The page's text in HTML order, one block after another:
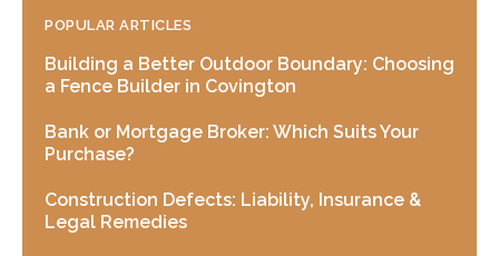
POPULAR ARTICLES
Building a Better Outdoor Boundary: Choosing
a Fence Builder in Covington
Bank or Mortgage Broker: Which Suits Your
Purchase?
Construction Defects: Liability, Insurance &
Legal Remedies